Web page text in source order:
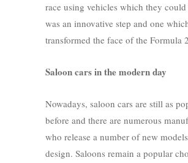
race using vehicles which they could
was an innovative step and one
transformed the face of the Formula
Saloon cars in the modern day
Nowadays, saloon cars are still as
before and there are numerous
who release a number of new
design. Saloons remain a popular